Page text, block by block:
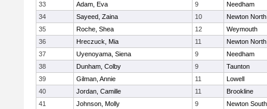
33
Adam, Eva 9
Needham
34
Sayeed, Zaina 10
Newton North
35
Roche, Shea 12
Weymouth
36
Hreczuck, Mia 11
Newton North
37
Uyenoyama, Siena 9
Needham
38
Dunham, Colby 9
Taunton
39
Gilman, Annie 11
Lowell
40
Jordan, Camille 11
Brookline
41
Johnson, Molly 9
Newton South